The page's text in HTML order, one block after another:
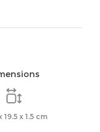
19.5 x 1.5 cm